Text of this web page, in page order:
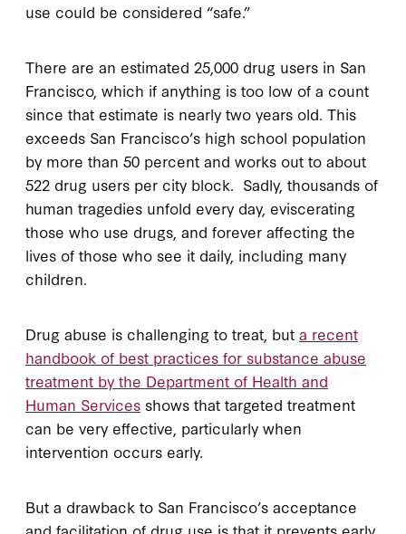
use could be considered “safe.”
There are an estimated 25,000 drug users in San
Francisco, which if anything is too low of a count
since that estimate is nearly two years old. This
exceeds San Francisco’s high school population
by more than 50 percent and works out to about
522 drug users per city block. Sadly, thousands of
human tragedies unfold every day, eviscerating
those who use drugs, and forever affecting the
lives of those who see it daily, including many
children.
Drug abuse is challenging to treat, but a recent
handbook of best practices for substance abuse
treatment by the Department of Health and
Human Services shows that targeted treatment
can be very effective, particularly when
intervention occurs early.
But a drawback to San Francisco’s acceptance